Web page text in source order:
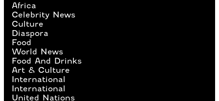
Africa
Celebrity News
Culture
Diaspora
Food
World News
Food And Drinks
Art & Culture
International
International
United Nations